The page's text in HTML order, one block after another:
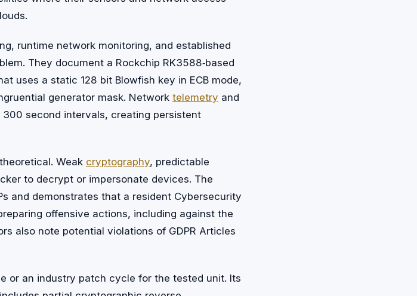
runtime network monitoring, and established
They document a Rockchip RK3588‑based
uses a static 128 bit Blowfish key in ECB mode,
generator mask. Network telemetry and
second intervals, creating persistent
Weak cryptography, predictable
to decrypt or impersonate devices. The
and demonstrates that a resident Cybersecurity
offensive actions, including against the
also note potential violations of GDPR Articles
or an industry patch cycle for the tested unit. Its